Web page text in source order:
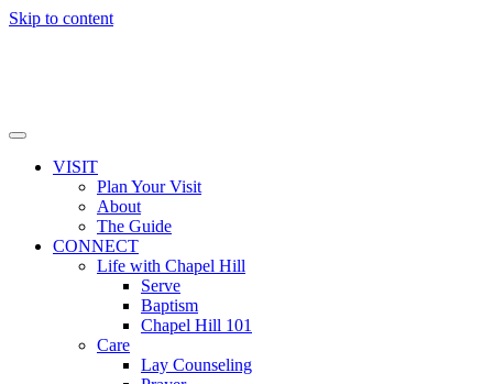
Skip to content
VISIT
Plan Your Visit
About
The Guide
CONNECT
Life with Chapel Hill
Serve
Baptism
Chapel Hill 101
Care
Lay Counseling